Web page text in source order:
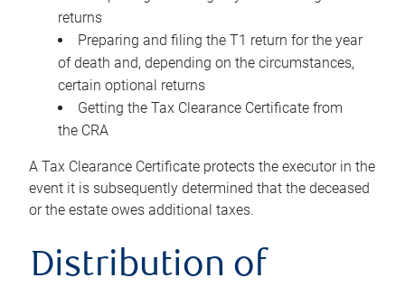
returns
Preparing and filing the T1 return for the year
of death and, depending on the circumstances,
certain optional returns
Getting the Tax Clearance Certificate from
the CRA
A Tax Clearance Certificate protects the executor in the
event it is subsequently determined that the deceased
or the estate owes additional taxes.
Distribution of